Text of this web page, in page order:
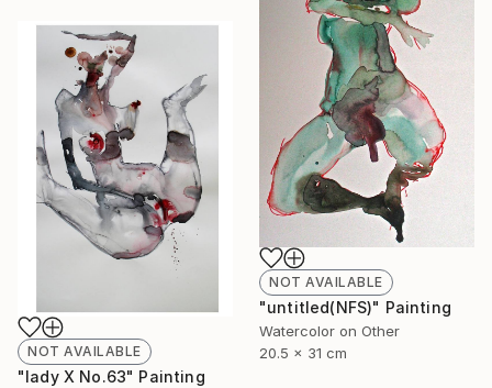
NOT AVAILABLE
"untitled(NFS)" Painting
Watercolor on Other
20.5 x 31 cm
NOT AVAILABLE
"lady X No.63" Painting